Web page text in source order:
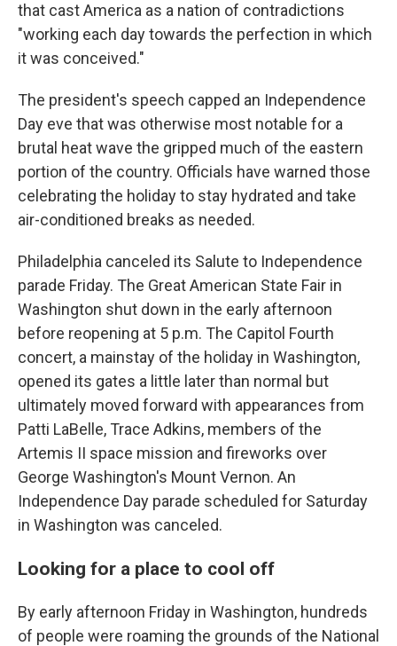
that cast America as a nation of contradictions
"working each day towards the perfection in which
it was conceived."
The president's speech capped an Independence
Day eve that was otherwise most notable for a
brutal heat wave the gripped much of the eastern
portion of the country. Officials have warned those
celebrating the holiday to stay hydrated and take
air-conditioned breaks as needed.
Philadelphia canceled its Salute to Independence
parade Friday. The Great American State Fair in
Washington shut down in the early afternoon
before reopening at 5 p.m. The Capitol Fourth
concert, a mainstay of the holiday in Washington,
opened its gates a little later than normal but
ultimately moved forward with appearances from
Patti LaBelle, Trace Adkins, members of the
Artemis II space mission and fireworks over
George Washington's Mount Vernon. An
Independence Day parade scheduled for Saturday
in Washington was canceled.
Looking for a place to cool off
By early afternoon Friday in Washington, hundreds
of people were roaming the grounds of the National